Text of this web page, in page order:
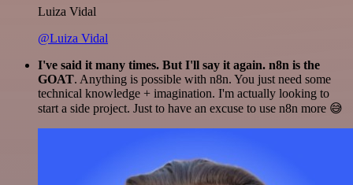
Luiza Vidal
@Luiza Vidal
I've said it many times. But I'll say it again. n8n is the
GOAT. Anything is possible with n8n. You just need some
technical knowledge + imagination. I'm actually looking to
start a side project. Just to have an excuse to use n8n more 😅